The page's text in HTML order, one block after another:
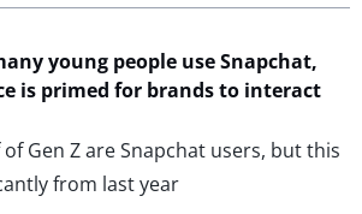
young people use Snapchat,
is primed for brands to interact
Gen Z are Snapchat users, but this
from last year